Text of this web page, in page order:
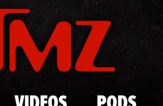
Skip to main content